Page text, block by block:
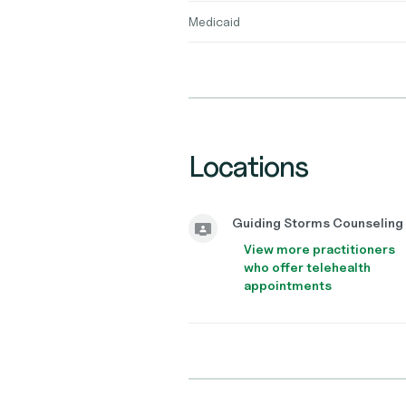
Medicaid
Locations
Guiding Storms Counseling
View more practitioners
who offer telehealth
appointments